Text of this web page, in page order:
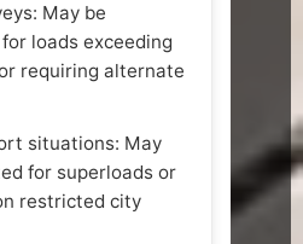
May be
loads exceeding
requiring alternate
situations: May
for superloads or
restricted city